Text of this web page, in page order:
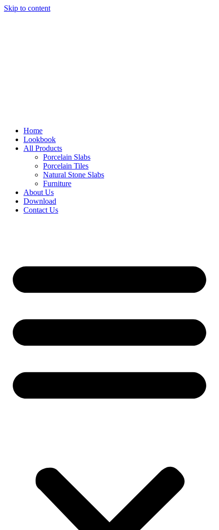
Skip to content
Home
Lookbook
All Products
Porcelain Slabs
Porcelain Tiles
Natural Stone Slabs
Furniture
About Us
Download
Contact Us